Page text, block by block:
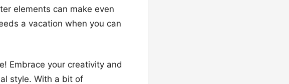
elements can make even
a vacation when you can
Embrace your creativity and
style. With a bit of